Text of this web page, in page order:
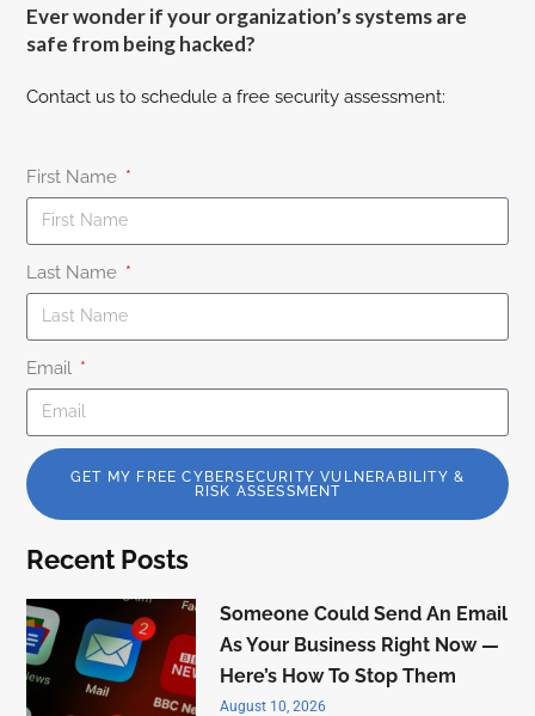
Ever wonder if your organization’s systems are
safe from being hacked?
Contact us to schedule a free security assessment:
First Name
Last Name
Email
GET MY FREE CYBERSECURITY VULNERABILITY &
RISK ASSESSMENT
Recent Posts
Someone Could Send An Email
As Your Business Right Now —
Here’s How To Stop Them
August 10, 2026